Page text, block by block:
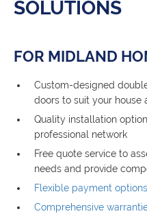
SOLUTIONS
FOR MIDLAND
Custom-designed
doors to suit your house
Quality installation
professional network
Free quote service to
needs and provide
Flexible payment options
Comprehensive